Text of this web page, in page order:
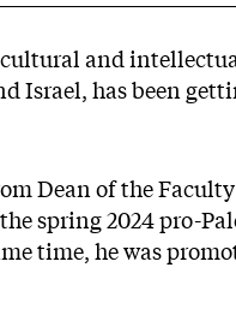
cultural and
Israel, has been
Dean of the
spring 2024 pro-
time, he was